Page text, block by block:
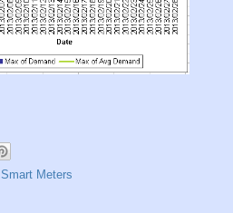
Smart Meters